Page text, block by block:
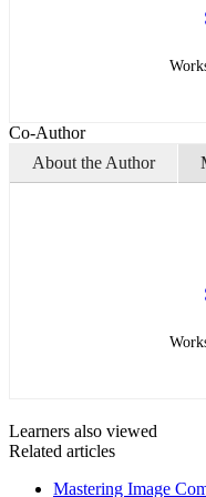
Co-Author
About the Author
Learners also viewed
Related articles
Mastering Image